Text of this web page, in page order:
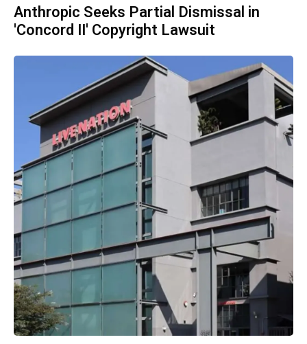
Anthropic Seeks Partial Dismissal in
'Concord II' Copyright Lawsuit